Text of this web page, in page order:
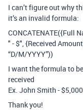
I can’t figure out why
it’s an invalid formula:
CONCATENATE({Full
" - $", {Received
“D/M/YYYY”))
I want the formula to
received
Ex. John Smith -
Thank you!